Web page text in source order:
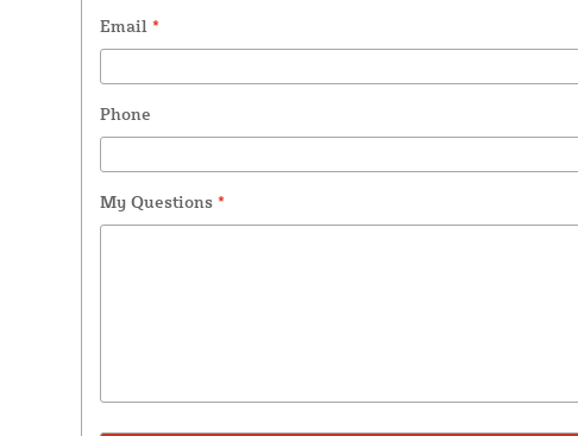
Email *
Phone
My Questions *